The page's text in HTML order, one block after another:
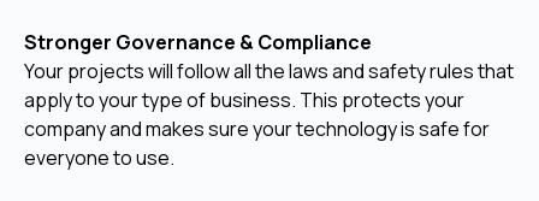
Stronger Governance & Compliance
Your projects will follow all the laws and safety rules that
apply to your type of business. This protects your
company and makes sure your technology is safe for
everyone to use.